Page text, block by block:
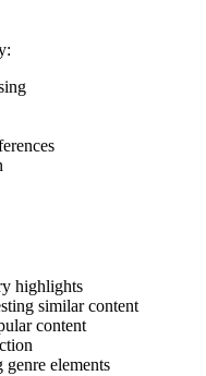
highlights
similar content
content
genre elements